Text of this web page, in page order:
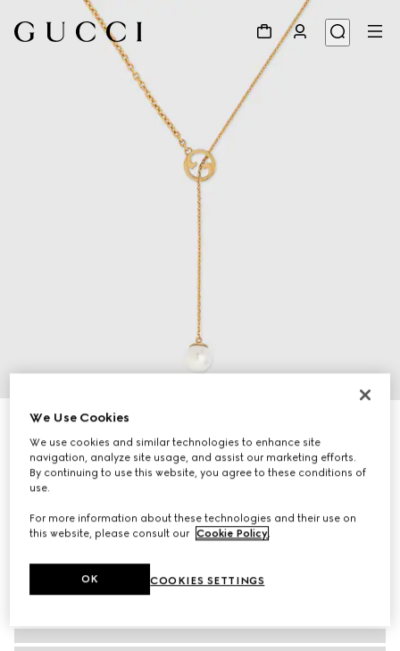
Gucci Blondie pearl drop necklace
€470
We Use Cookies
We use cookies and similar technologies to enhance site
navigation, analyze site usage, and assist our marketing efforts.
By continuing to use this website, you agree to these conditions of
use.
For more information about these technologies and their use on
this website, please consult our Cookie Policy.
COOKIES SETTINGS
OK